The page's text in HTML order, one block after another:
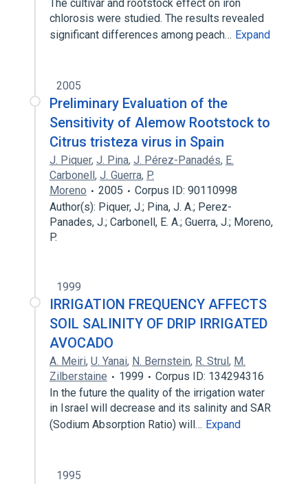
The cultivar and rootstock effect on iron
chlorosis were studied. The results revealed
significant differences among peach… Expand
2005
Preliminary Evaluation of the
Sensitivity of Alemow Rootstock to
Citrus tristeza virus in Spain
J. Piquer, J. Pina, J. Pérez-Panadés, E.
Carbonell, J. Guerra, P.
Moreno
2005
Corpus ID: 90110998
Author(s): Piquer, J.; Pina, J. A.; Perez-
Panades, J.; Carbonell, E. A.; Guerra, J.; Moreno,
P.
1999
IRRIGATION FREQUENCY AFFECTS
SOIL SALINITY OF DRIP IRRIGATED
AVOCADO
A. Meiri, U. Yanai, N. Bernstein, R. Strul, M.
Zilberstaine
1999
Corpus ID: 134294316
In the future the quality of the irrigation water
in Israel will decrease and its salinity and SAR
(Sodium Absorption Ratio) will… Expand
1995